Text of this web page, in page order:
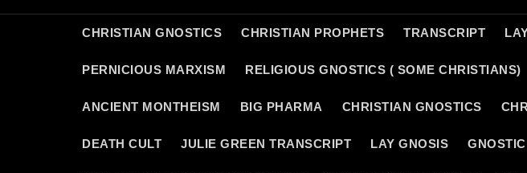
CHRISTIAN GNOSTICS CHRISTIAN PROPHETS TRANSCRIPT
PERNICIOUS MARXISM RELIGIOUS GNOSTICS ( SOME CHRISTIANS)
ANCIENT MONTHEISM BIG PHARMA CHRISTIAN GNOSTICS
DEATH CULT JULIE GREEN TRANSCRIPT LAY GNOSIS